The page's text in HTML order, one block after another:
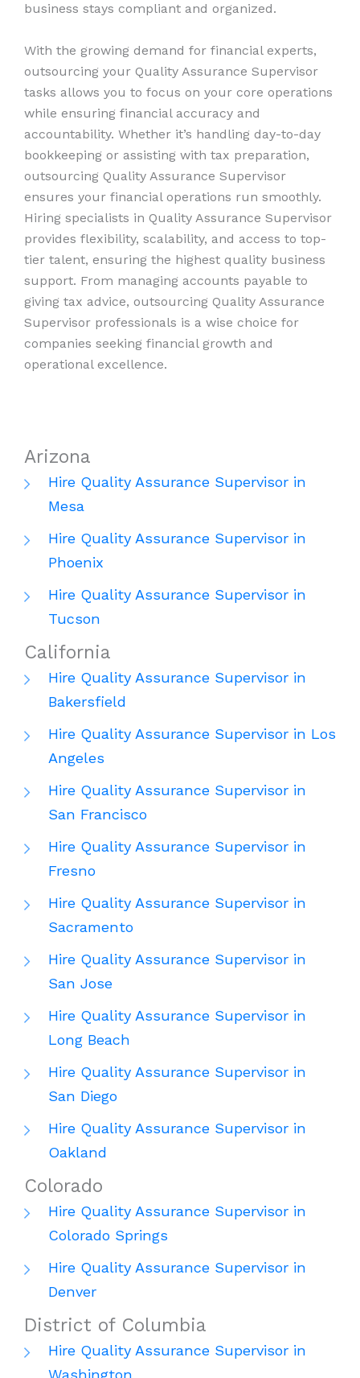
business stays compliant and organized.
With the growing demand for financial experts,
outsourcing your Quality Assurance Supervisor
tasks allows you to focus on your core operations
while ensuring financial accuracy and
accountability. Whether it’s handling day-to-day
bookkeeping or assisting with tax preparation,
outsourcing Quality Assurance Supervisor
ensures your financial operations run smoothly.
Hiring specialists in Quality Assurance Supervisor
provides flexibility, scalability, and access to top-
tier talent, ensuring the highest quality business
support. From managing accounts payable to
giving tax advice, outsourcing Quality Assurance
Supervisor professionals is a wise choice for
companies seeking financial growth and
operational excellence.
Arizona
Hire Quality Assurance Supervisor in
Mesa
Hire Quality Assurance Supervisor in
Phoenix
Hire Quality Assurance Supervisor in
Tucson
California
Hire Quality Assurance Supervisor in
Bakersfield
Hire Quality Assurance Supervisor in Los
Angeles
Hire Quality Assurance Supervisor in
San Francisco
Hire Quality Assurance Supervisor in
Fresno
Hire Quality Assurance Supervisor in
Sacramento
Hire Quality Assurance Supervisor in
San Jose
Hire Quality Assurance Supervisor in
Long Beach
Hire Quality Assurance Supervisor in
San Diego
Hire Quality Assurance Supervisor in
Oakland
Colorado
Hire Quality Assurance Supervisor in
Colorado Springs
Hire Quality Assurance Supervisor in
Denver
District of Columbia
Hire Quality Assurance Supervisor in